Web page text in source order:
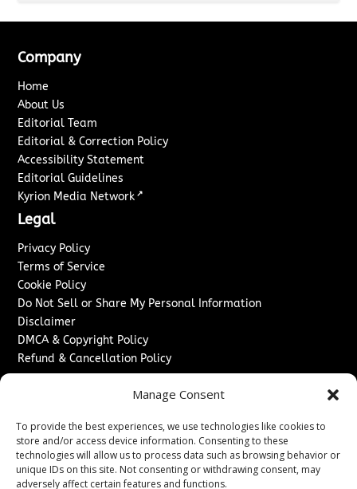
Manage Consent
To provide the best experiences, we use technologies like cookies to
store and/or access device information. Consenting to these
technologies will allow us to process data such as browsing behavior or
unique IDs on this site. Not consenting or withdrawing consent, may
adversely affect certain features and functions.
Company
Home
About Us
Editorial Team
Editorial & Correction Policy
Accessibility Statement
Editorial Guidelines
Kyrion Media Network ↗
Legal
Privacy Policy
Terms of Service
Cookie Policy
Do Not Sell or Share My Personal Information
Disclaimer
DMCA & Copyright Policy
Refund & Cancellation Policy
Sponsored Content / Paid Post Guidelines
Content Publishing & Delivery Policy
Contact